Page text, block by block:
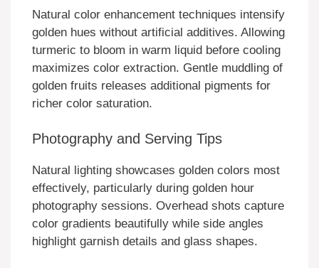
Natural color enhancement techniques intensify
golden hues without artificial additives. Allowing
turmeric to bloom in warm liquid before cooling
maximizes color extraction. Gentle muddling of
golden fruits releases additional pigments for
richer color saturation.
Photography and Serving Tips
Natural lighting showcases golden colors most
effectively, particularly during golden hour
photography sessions. Overhead shots capture
color gradients beautifully while side angles
highlight garnish details and glass shapes.